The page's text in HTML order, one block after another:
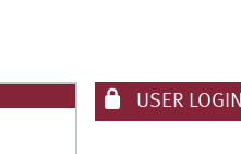
USER LOGIN